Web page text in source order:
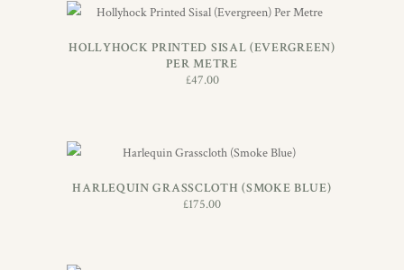
HOLLYHOCK PRINTED SISAL (EVERGREEN)
PER METRE
£47.00
HARLEQUIN GRASSCLOTH (SMOKE BLUE)
£175.00